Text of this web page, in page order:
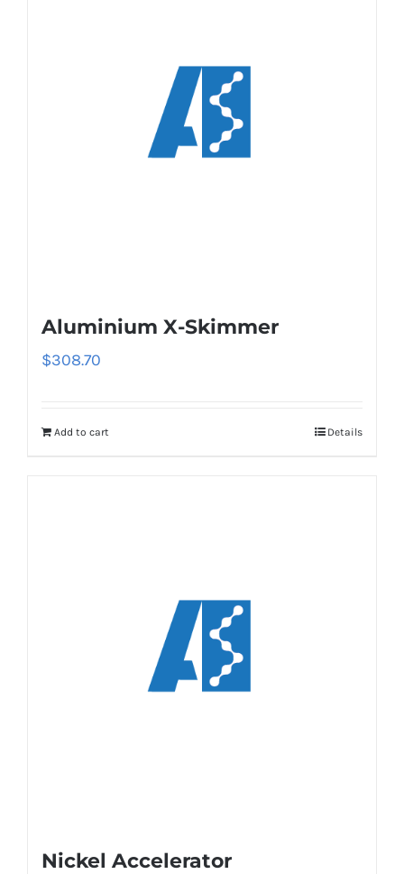
Aluminium X-Skimmer
$308.70
Add to cart Details
Nickel Accelerator